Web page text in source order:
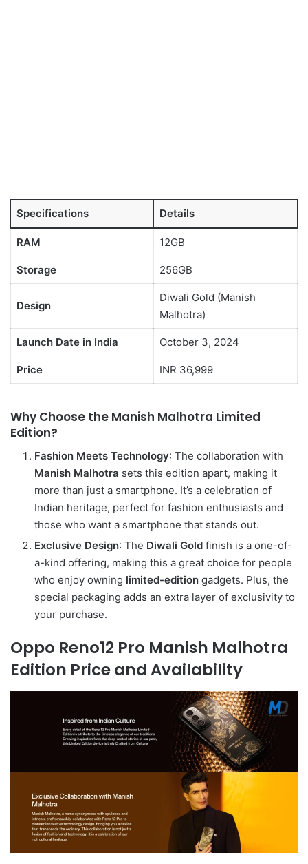
Specifications Details
RAM 12GB
Storage 256GB
Design
Diwali Gold (Manish
Malhotra)
Launch Date in India October 3, 2024
Price INR 36,999
Why Choose the Manish Malhotra Limited
Edition?
Fashion Meets Technology: The collaboration with
Manish Malhotra sets this edition apart, making it
more than just a smartphone. It’s a celebration of
Indian heritage, perfect for fashion enthusiasts and
those who want a smartphone that stands out.
Exclusive Design: The Diwali Gold finish is a one-of-
a-kind offering, making this a great choice for people
who enjoy owning limited-edition gadgets. Plus, the
special packaging adds an extra layer of exclusivity to
your purchase.
Oppo Reno12 Pro Manish Malhotra
Edition Price and Availability